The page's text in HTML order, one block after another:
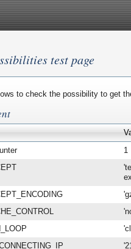
test page
to check the possibility to get